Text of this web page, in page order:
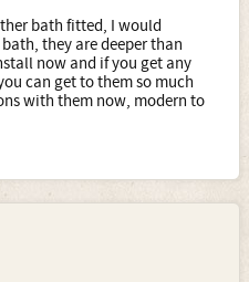
bath fitted, I would
they are deeper than
now and if you get any
can get to them so much
with them now, modern to